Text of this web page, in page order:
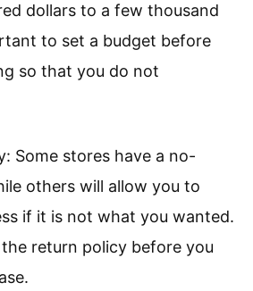
dollars to a few thousand
to set a budget before
so that you do not
Some stores have a no-
others will allow you to
if it is not what you wanted.
return policy before you